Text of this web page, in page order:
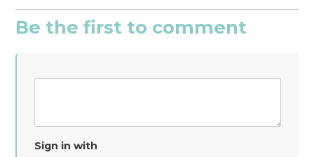
Be the first to comment
Sign in with